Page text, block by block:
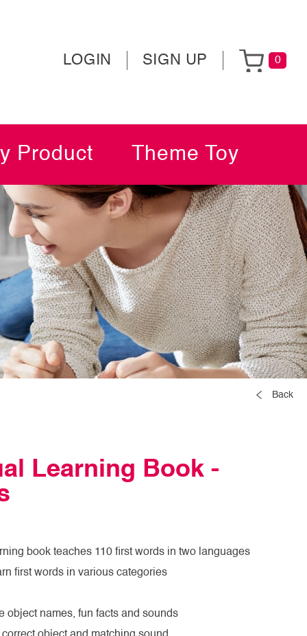
LOGIN SIGN UP 0
Product Theme Toy
Back
Learning Book -
book teaches 110 first words in two languages
first words in various categories
object names, fun facts and sounds